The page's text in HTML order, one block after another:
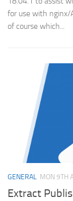
for use with nginx/
of course which...
GENERAL MON 9TH
Extract